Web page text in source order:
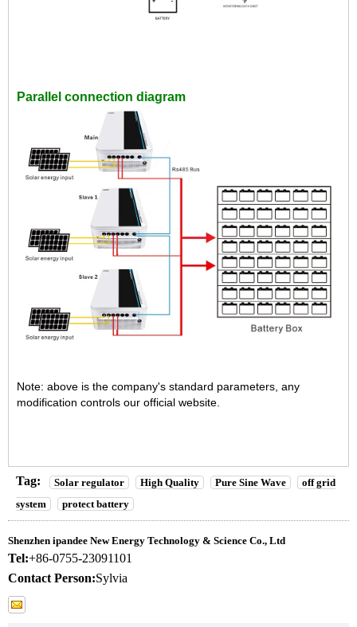
Parallel connection diagram
Note: above is the company's standard parameters, any
modification controls our official website.
Tag: Solar regulator High Quality Pure Sine Wave
off grid
system
protect battery
Shenzhen ipandee New Energy Technology & Science Co., Ltd
Tel:+86-0755-23091101
Contact Person:Sylvia